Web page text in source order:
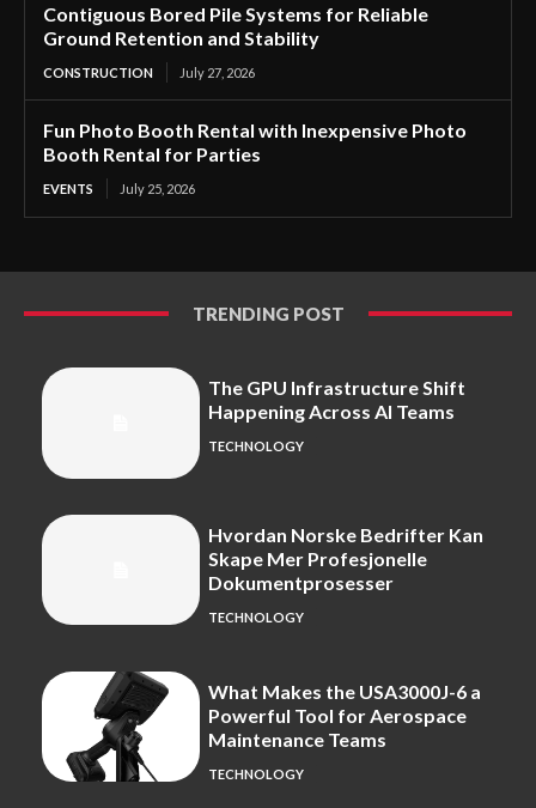
Contiguous Bored Pile Systems for Reliable
Ground Retention and Stability
CONSTRUCTION July 27, 2026
Fun Photo Booth Rental with Inexpensive Photo
Booth Rental for Parties
EVENTS July 25, 2026
TRENDING POST
The GPU Infrastructure Shift
Happening Across AI Teams
TECHNOLOGY
Hvordan Norske Bedrifter Kan
Skape Mer Profesjonelle
Dokumentprosesser
TECHNOLOGY
What Makes the USA3000J-6 a
Powerful Tool for Aerospace
Maintenance Teams
TECHNOLOGY